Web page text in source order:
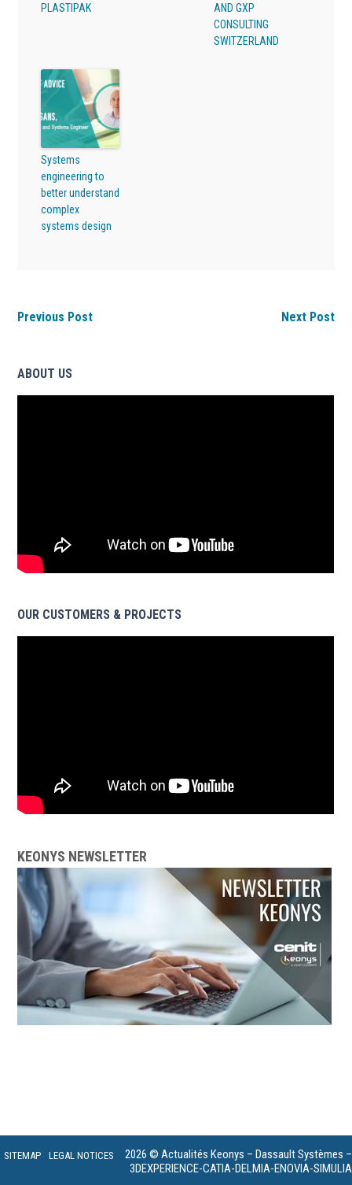
PLASTIPAK
AND GXP
CONSULTING
SWITZERLAND
Systems
engineering to
better understand
complex
systems design
Previous Post Next Post
ABOUT US
OUR CUSTOMERS & PROJECTS
KEONYS NEWSLETTER
SITEMAP LEGAL NOTICES
2026 © Actualités Keonys – Dassault Systèmes –
3DEXPERIENCE-CATIA-DELMIA-ENOVIA-SIMULIA